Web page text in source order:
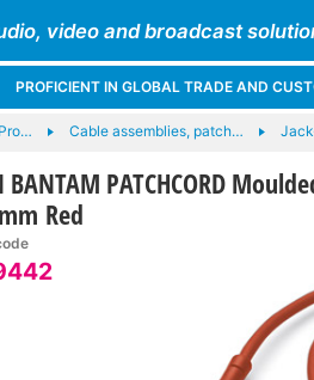
video and broadcast
PROFICIENT IN GLOBAL TRADE AND
Pro… Cable assemblies, patch…
BANTAM PATCHCORD
Red